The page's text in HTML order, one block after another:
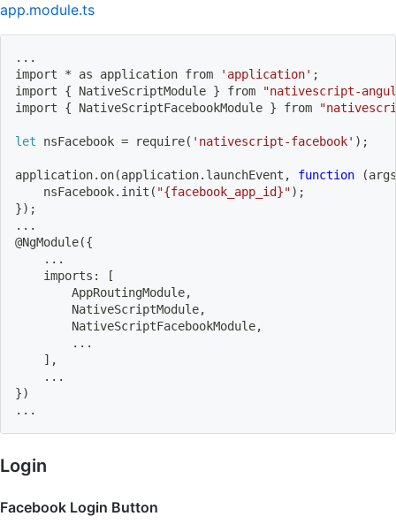
app.module.ts
.. .
import * as application from 'application' ;
import
{ NativeScriptModule } from
"nativescript-
import
{ NativeScriptFacebookModule } from
let nsFacebook = require( 'nativescript-facebook' ) ;
application.on(application.launchEvent, function (args
    nsFacebook.init
( "{facebook_app_id}") ;
}) ;
.. .
@NgModule({
.. .
    imports:
[
        AppRoutingModule,
        NativeScriptModule,
        NativeScriptFacebookModule,
.. .
] ,
.. .
})
.. .
Login
Facebook Login Button